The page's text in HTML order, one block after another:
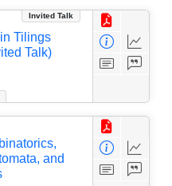
Invited Talk
Tilings
Talk)
and